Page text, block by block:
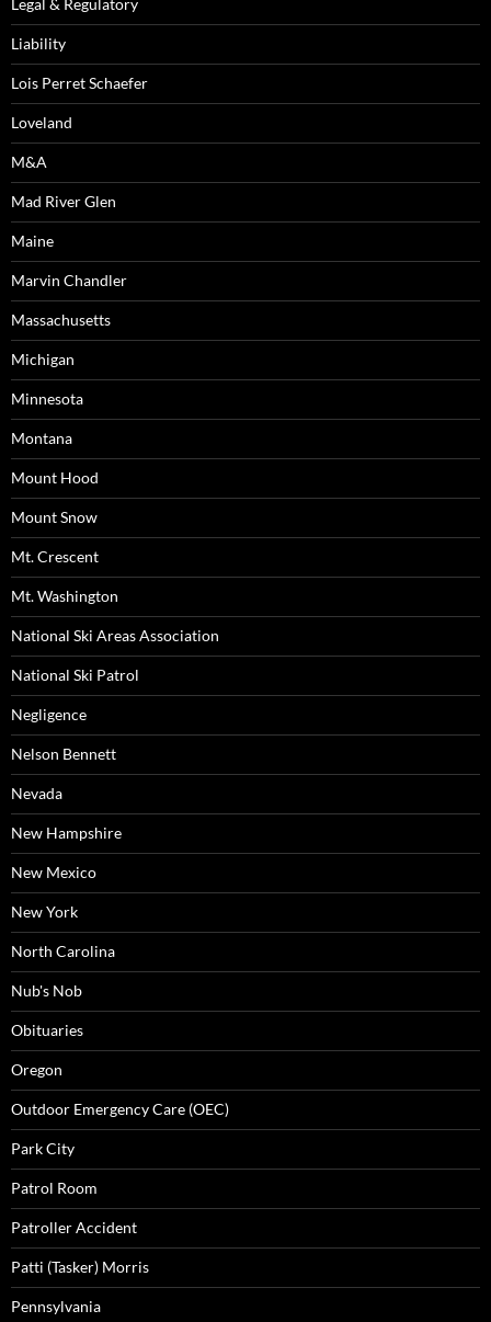
Legal & Regulatory
Liability
Lois Perret Schaefer
Loveland
M&A
Mad River Glen
Maine
Marvin Chandler
Massachusetts
Michigan
Minnesota
Montana
Mount Hood
Mount Snow
Mt. Crescent
Mt. Washington
National Ski Areas Association
National Ski Patrol
Negligence
Nelson Bennett
Nevada
New Hampshire
New Mexico
New York
North Carolina
Nub's Nob
Obituaries
Oregon
Outdoor Emergency Care (OEC)
Park City
Patrol Room
Patroller Accident
Patti (Tasker) Morris
Pennsylvania